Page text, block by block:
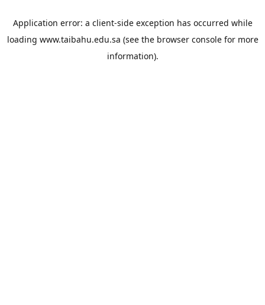
Application error: a client-side exception has occurred while
loading www.taibahu.edu.sa (see the browser consolefor more
information).